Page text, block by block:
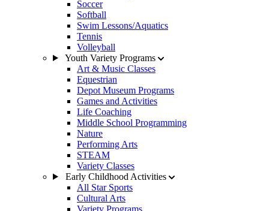
Soccer
Softball
Swim Lessons/Aquatics
Tennis
Volleyball
Youth Variety Programs
Art & Music Classes
Equestrian
Depot Museum Programs
Games and Activities
Life Coaching
Middle School Programming
Nature
Performing Arts
STEAM
Variety Classes
Early Childhood Activities
All Star Sports
Cultural Arts
Variety Programs